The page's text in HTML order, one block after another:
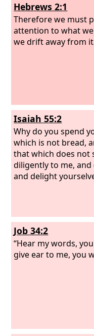
Hebrews 2:1
Therefore we must
attention to what
we drift away from
Isaiah 55:2
Why do you spend
which is not bread,
that which does not
diligently to me,
and delight
Job 34:2
“Hear my words,
give ear to me, you